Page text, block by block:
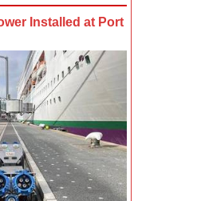
Installed at Port